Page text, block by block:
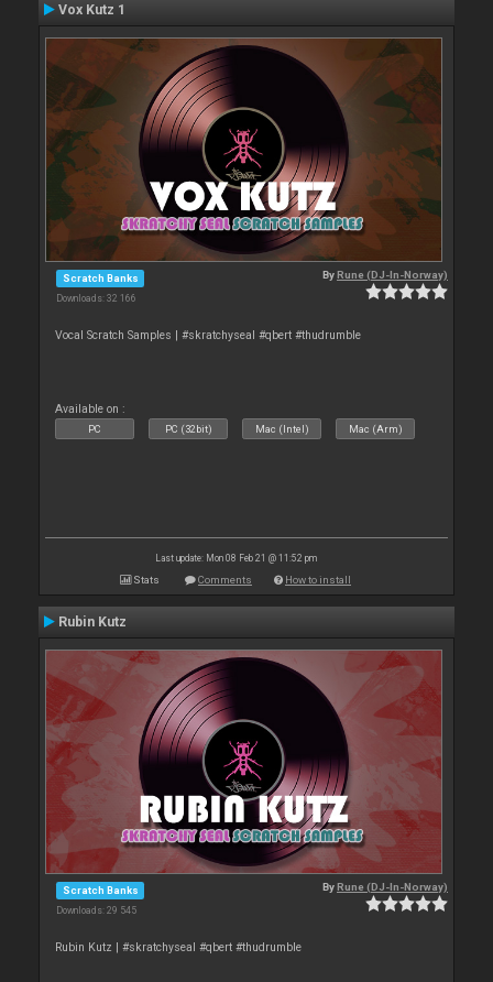
Vox Kutz 1
Scratch Banks
Downloads: 32 166
ByRune (DJ-In-Norway)
Vocal Scratch Samples | #skratchyseal #qbert #thudrumble
Available on :
PC PC (32bit) Mac (Intel) Mac (Arm)
Last update: Mon 08 Feb 21 @ 11:52 pm
Stats Comments How to install
Rubin Kutz
Scratch Banks
Downloads: 29 545
ByRune (DJ-In-Norway)
Rubin Kutz | #skratchyseal #qbert #thudrumble